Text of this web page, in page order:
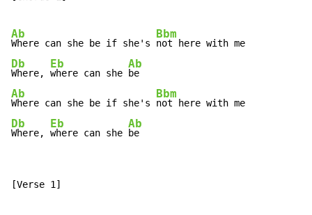
Ab
Where can she be if she's
Bbm
Db
Where,
Eb
where can she
Ab
Ab
Where can she be if she's
Bbm
Db
Where,
Eb
where can she
Ab
be
[Verse 1]